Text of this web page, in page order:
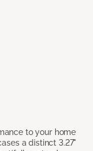
to your home
a distinct 3.27"